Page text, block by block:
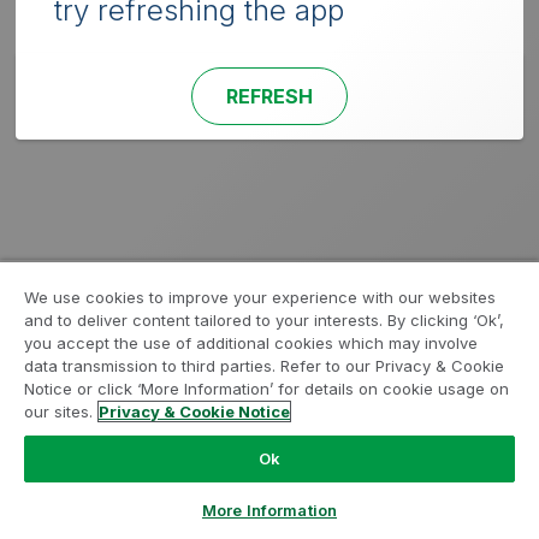
try refreshing the app
REFRESH
We use cookies to improve your experience with our websites
and to deliver content tailored to your interests. By clicking ‘Ok’,
you accept the use of additional cookies which may involve
data transmission to third parties. Refer to our Privacy & Cookie
Notice or click ‘More Information’ for details on cookie usage on
our sites. Privacy & Cookie Notice
Ok
More Information